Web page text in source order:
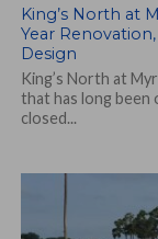
King’s North at
Year
Design
King’s North at
that has long been
closed...